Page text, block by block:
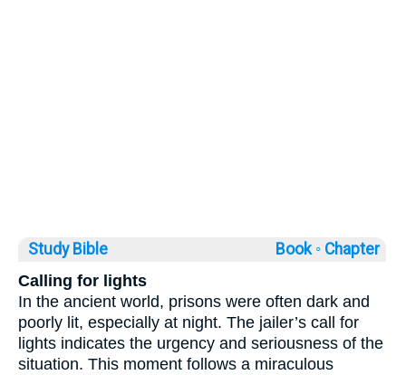
Study Bible Book ◦ Chapter
Calling for lights
In the ancient world, prisons were often dark and
poorly lit, especially at night. The jailer’s call for
lights indicates the urgency and seriousness of the
situation. This moment follows a miraculous